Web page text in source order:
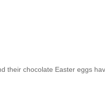
their chocolate Easter eggs